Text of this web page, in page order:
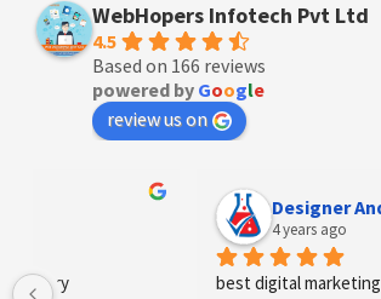
WebHopers Infotech Pvt Ltd
4.5
Based on 166 reviews
powered by Google
review us on
Designer Andee Life
best digital marketing agency in tricity,